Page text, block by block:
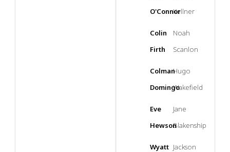
O'ConnorKellner
Colin
Firth
Noah
Scanlon
Colman
Domingo
Hugo
Wakefield
Eve
Hewson
Jane
Blakenship
Wyatt Jackson